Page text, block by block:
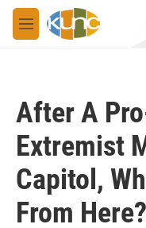
Skip to main content
M
e
After A
Extremist
Capitol,
From Here?